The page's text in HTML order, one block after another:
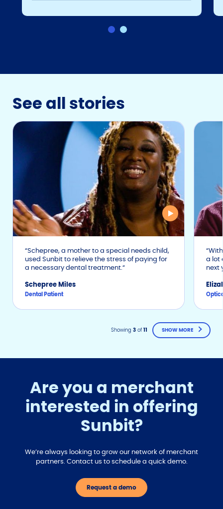
See all stories
Schepree, a mother to a special needs child,
used Sunbit to relieve the stress of paying for
a necessary dental treatment.
Schepree Miles
Dental Patient
a lot
next
Showing3 of11 SHOW MORE
Are you a merchant
interested in offering
Sunbit?
We’re always looking to grow our network of merchant
partners. Contact us to schedule a quick demo.
Request a demo
F
a
e
b
o
k
T
t
e
Y
u